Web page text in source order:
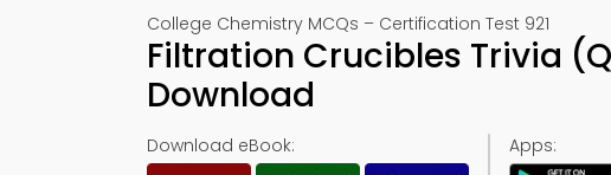
College Chemistry MCQs – Certification Test 921
Filtration Crucibles Trivia
Download
Download eBook: Apps: